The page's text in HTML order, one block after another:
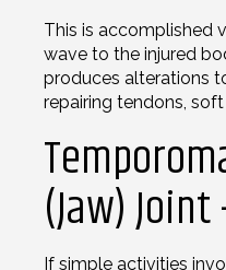
This is accomplished
wave to the injured
produces alterations
repairing tendons,
(Jaw) Joint
If simple activities